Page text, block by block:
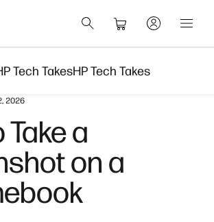
Tech TakesHP Tech Takes
2026
a
on a